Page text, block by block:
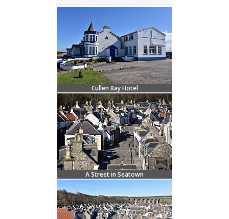
Cullen Bay Hotel
A Street in Seatown